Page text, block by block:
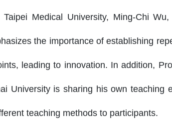
Medical University, Ming-Chi
the importance of establishing
leading to innovation. In addition,
University is sharing his own teaching
teaching methods to participants.